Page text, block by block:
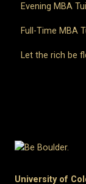
Evening MBA
Full-Time MBA
Let the rich be
University of